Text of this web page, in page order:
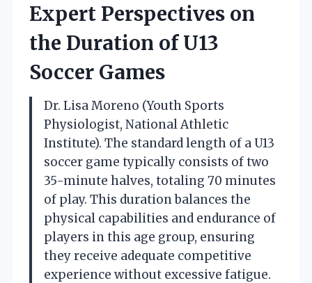
Expert Perspectives on
the Duration of U13
Soccer Games
Dr. Lisa Moreno (Youth Sports
Physiologist, National Athletic
Institute). The standard length of a U13
soccer game typically consists of two
35-minute halves, totaling 70 minutes
of play. This duration balances the
physical capabilities and endurance of
players in this age group, ensuring
they receive adequate competitive
experience without excessive fatigue.